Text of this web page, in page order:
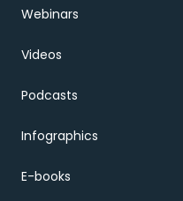
Webinars
Videos
Podcasts
Infographics
E-books